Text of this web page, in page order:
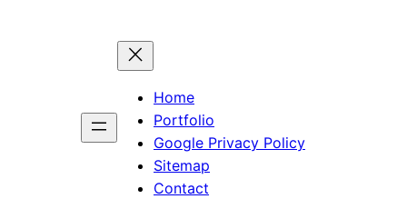
Home
Portfolio
Google Privacy Policy
Sitemap
Contact